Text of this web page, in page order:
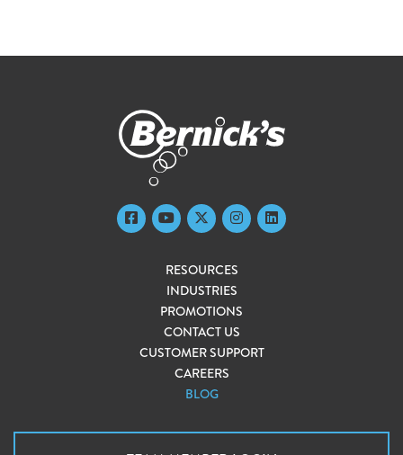
RESOURCES
INDUSTRIES
PROMOTIONS
CONTACT US
CUSTOMER SUPPORT
CAREERS
BLOG